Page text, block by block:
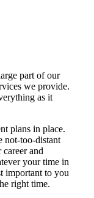
part of our
we provide.
as it
plans in place.
not-too-distant
and
your time in
important to you
right time.